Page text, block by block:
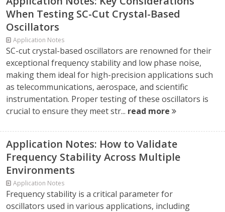
When Testing SC-Cut Crystal-Based
Oscillators
Application Notes
SC-cut crystal-based oscillators are renowned for their
exceptional frequency stability and low phase noise,
making them ideal for high-precision applications such
as telecommunications, aerospace, and scientific
instrumentation. Proper testing of these oscillators is
crucial to ensure they meet str... read more
Application Notes: How to Validate
Frequency Stability Across Multiple
Environments
Application Notes
Frequency stability is a critical parameter for
oscillators used in various applications, including